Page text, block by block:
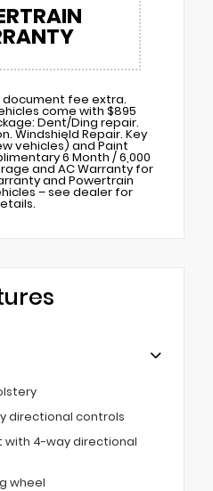
document fee extra.
come with $895
Dent/Ding repair.
Windshield Repair. Key
vehicles) and Paint
6 Month / 6,000
and AC Warranty for
and Powertrain
– see dealer for
directional controls
with 4-way directional
wheel